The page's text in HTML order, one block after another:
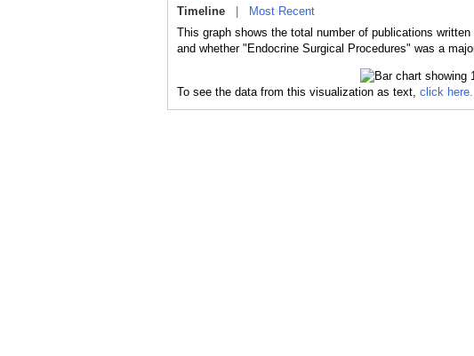
Timeline
Most Recent
This graph shows the total number of publications
and whether "Endocrine Surgical Procedures" was a
To see the data from this visualization as text, click here.